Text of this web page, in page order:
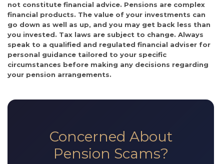
not constitute financial advice. Pensions are complex
financial products. The value of your investments can
go down as well as up, and you may get back less than
you invested. Tax laws are subject to change. Always
speak to a qualified and regulated financial adviser for
personal guidance tailored to your specific
circumstances before making any decisions regarding
your pension arrangements.
Concerned About
Pension Scams?